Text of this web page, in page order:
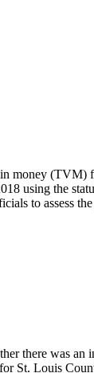
(TVM)
using the
to assess
there was an
St. Louis